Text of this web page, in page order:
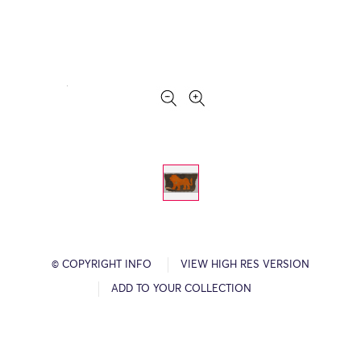
© COPYRIGHT INFO VIEW HIGH RES VERSION
ADD TO YOUR COLLECTION